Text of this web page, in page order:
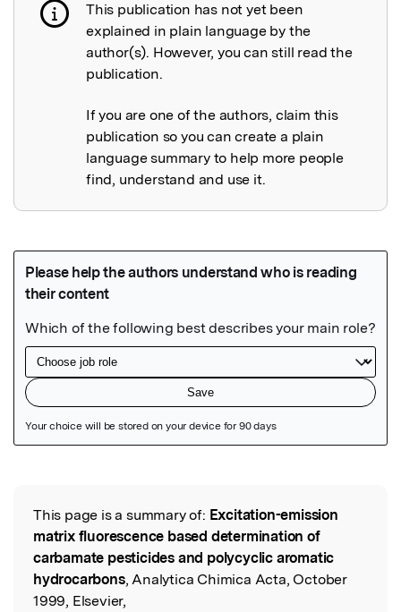
Publication not explained
This publication has not yet been
explained in plain language by the
author(s). However, you can still read the
publication.
If you are one of the authors, claim this
publication so you can create a plain
language summary to help more people
find, understand and use it.
Read the Original
This page is a summary of: Excitation-emission
matrix fluorescence based determination of
carbamate pesticides and polycyclic aromatic
hydrocarbons, Analytica Chimica Acta, October
1999, Elsevier,